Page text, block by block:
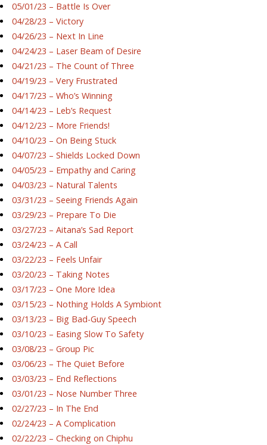
05/01/23 – Battle Is Over
04/28/23 – Victory
04/26/23 – Next In Line
04/24/23 – Laser Beam of Desire
04/21/23 – The Count of Three
04/19/23 – Very Frustrated
04/17/23 – Who’s Winning
04/14/23 – Leb’s Request
04/12/23 – More Friends!
04/10/23 – On Being Stuck
04/07/23 – Shields Locked Down
04/05/23 – Empathy and Caring
04/03/23 – Natural Talents
03/31/23 – Seeing Friends Again
03/29/23 – Prepare To Die
03/27/23 – Aitana’s Sad Report
03/24/23 – A Call
03/22/23 – Feels Unfair
03/20/23 – Taking Notes
03/17/23 – One More Idea
03/15/23 – Nothing Holds A Symbiont
03/13/23 – Big Bad-Guy Speech
03/10/23 – Easing Slow To Safety
03/08/23 – Group Pic
03/06/23 – The Quiet Before
03/03/23 – End Reflections
03/01/23 – Nose Number Three
02/27/23 – In The End
02/24/23 – A Complication
02/22/23 – Checking on Chiphu